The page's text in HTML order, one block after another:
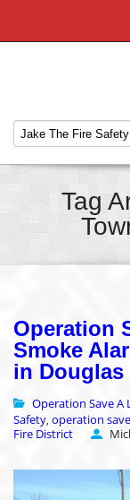
Tag
Operation
Smoke
in Douglas
Operation Save A
Safety, operation
Fire District